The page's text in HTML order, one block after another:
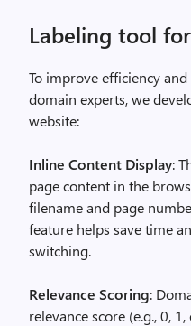
Labeling tool
To improve efficiency
domain experts, we
website:
Inline Content Display:
page content in the
filename and page
feature helps save time
switching.
Relevance Scoring:
relevance score (e.g., 0,